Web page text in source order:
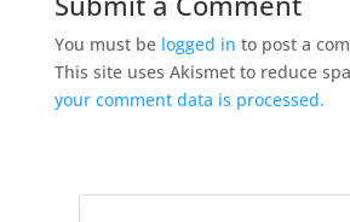
You must be logged in to post a
This site uses Akismet to reduce
your comment data is processed.